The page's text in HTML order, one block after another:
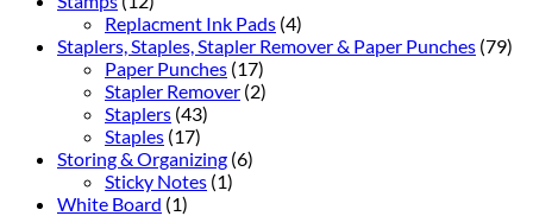
Replacment Ink Pads (4)
Staplers, Staples, Stapler Remover & Paper Punches (79)
Paper Punches (17)
Stapler Remover (2)
Staplers (43)
Staples (17)
Storing & Organizing (6)
Sticky Notes (1)
White Board (1)